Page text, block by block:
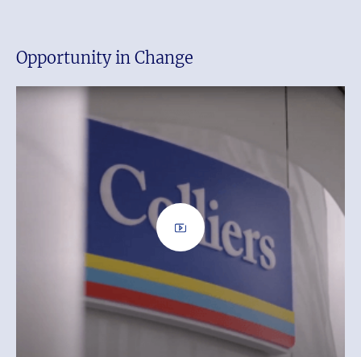
Opportunity in Change